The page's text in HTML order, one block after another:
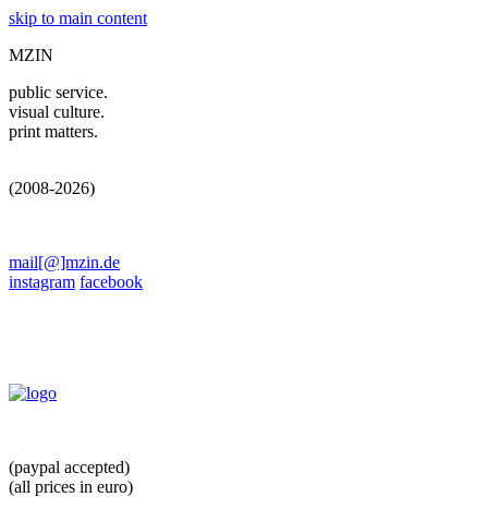
skip to main content
MZIN
public service.
visual culture.
print matters.
(2008-2026)
mail[@]mzin.de
instagram facebook
(paypal accepted)
(all prices in euro)